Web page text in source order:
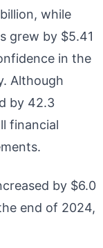
while
grew by $5.41
in the
Although
by 42.3
financial
by $6.0
end of 2024,